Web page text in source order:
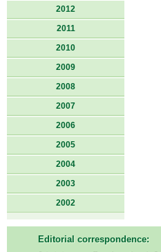
2012
2011
2010
2009
2008
2007
2006
2005
2004
2003
2002
Editorial correspondence: